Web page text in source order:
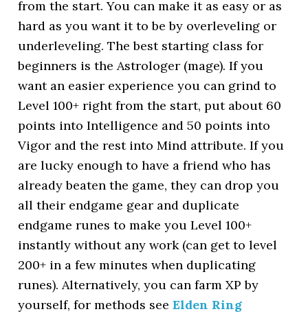
from the start. You can make it as easy or as
hard as you want it to be by overleveling or
underleveling. The best starting class for
beginners is the Astrologer (mage). If you
want an easier experience you can grind to
Level 100+ right from the start, put about 60
points into Intelligence and 50 points into
Vigor and the rest into Mind attribute. If you
are lucky enough to have a friend who has
already beaten the game, they can drop you
all their endgame gear and duplicate
endgame runes to make you Level 100+
instantly without any work (can get to level
200+ in a few minutes when duplicating
runes). Alternatively, you can farm XP by
yourself, for methods seeElden Ring